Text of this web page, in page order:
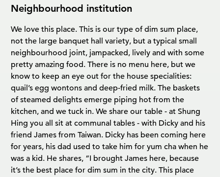
Neighbourhood institution
We love this place. This is our type of dim sum place,
not the large banquet hall variety, but a typical small
neighbourhood joint, jampacked, lively and with some
pretty amazing food. There is no menu here, but we
know to keep an eye out for the house specialities:
quail’s egg wontons and deep-fried milk. The baskets
of steamed delights emerge piping hot from the
kitchen, and we tuck in. We share our table - at Shung
Hing you all sit at communal tables - with Dicky and his
friend James from Taiwan. Dicky has been coming here
for years, his dad used to take him for yum cha when he
was a kid. He shares, “I brought James here, because
it’s the best place for dim sum in the city. This place